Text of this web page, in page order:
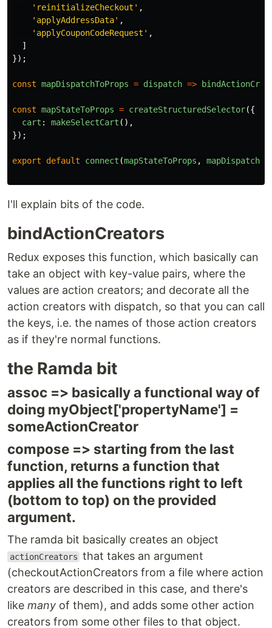
' reinitializeCheckout ' ,
' applyAddressData' ,
' applyCouponCodeRequest ' ,
]
});
const mapDispatchToProps = dispatch =>
const mapStateToProps = createStructuredSelector({
cart : makeSelectCart (),
});
export default connect (mapStateToProps ,
I'll explain bits of the code.
bindActionCreators
Redux exposes this function, which basically can
take an object with key-value pairs, where the
values are action creators; and decorate all the
action creators with dispatch, so that you can call
the keys, i.e. the names of those action creators
as if they're normal functions.
the Ramda bit
assoc => basically a functional way of
doing myObject['propertyName'] =
someActionCreator
compose => starting from the last
function, returns a function that
applies all the functions right to left
(bottom to top) on the provided
argument.
The ramda bit basically creates an object
actionCreators that takes an argument
(checkoutActionCreators from a file where action
creators are described in this case, and there's
like many of them), and adds some other action
creators from some other files to that object.